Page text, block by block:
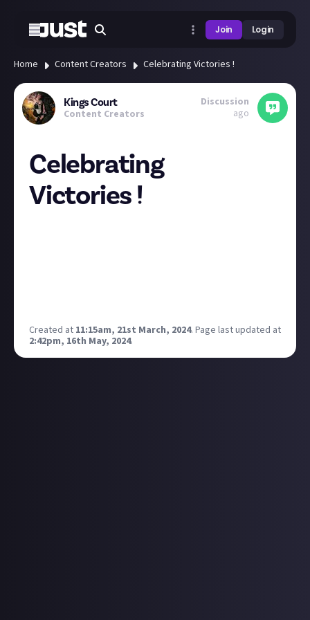
Join Login
Home Content Creators Celebrating Victories !
Kings Court
Content Creators
Discussion
ago
Celebrating
Victories !
Created at 11:15am, 21st March, 2024. Page last updated at
2:42pm, 16th May, 2024.